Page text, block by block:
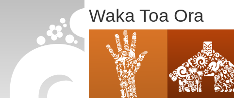
Waka Toa Ora